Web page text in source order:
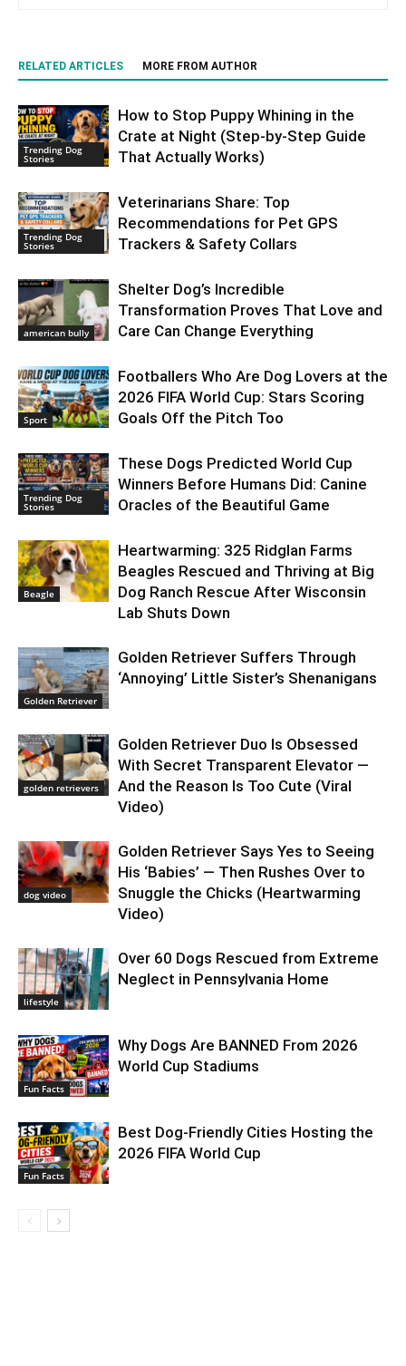
RELATED ARTICLES MORE FROM AUTHOR
Trending Dog
Stories
How to Stop Puppy Whining in the
Crate at Night (Step-by-Step Guide
That Actually Works)
Trending Dog
Stories
Veterinarians Share: Top
Recommendations for Pet GPS
Trackers & Safety Collars
american bully
Shelter Dog’s Incredible
Transformation Proves That Love and
Care Can Change Everything
Sport
Footballers Who Are Dog Lovers at the
2026 FIFA World Cup: Stars Scoring
Goals Off the Pitch Too
Trending Dog
Stories
These Dogs Predicted World Cup
Winners Before Humans Did: Canine
Oracles of the Beautiful Game
Beagle
Heartwarming: 325 Ridglan Farms
Beagles Rescued and Thriving at Big
Dog Ranch Rescue After Wisconsin
Lab Shuts Down
Golden Retriever
Golden Retriever Suffers Through
‘Annoying’ Little Sister’s Shenanigans
golden retrievers
Golden Retriever Duo Is Obsessed
With Secret Transparent Elevator —
And the Reason Is Too Cute (Viral
Video)
dog video
Golden Retriever Says Yes to Seeing
His ‘Babies’ — Then Rushes Over to
Snuggle the Chicks (Heartwarming
Video)
lifestyle
Over 60 Dogs Rescued from Extreme
Neglect in Pennsylvania Home
Fun Facts
Why Dogs Are BANNED From 2026
World Cup Stadiums
Fun Facts
Best Dog-Friendly Cities Hosting the
2026 FIFA World Cup